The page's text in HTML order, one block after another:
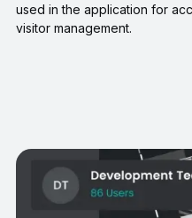
used in the application for
visitor management.